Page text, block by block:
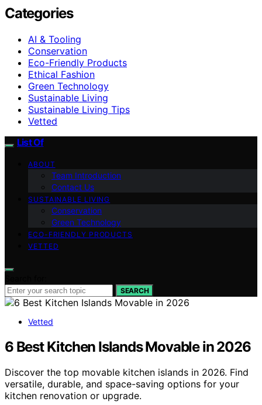
Categories
AI & Tooling
Conservation
Eco-Friendly Products
Ethical Fashion
Green Technology
Sustainable Living
Sustainable Living Tips
Vetted
List Of
ABOUT
Team Introduction
Contact Us
SUSTAINABLE LIVING
Conservation
Green Technology
ECO-FRIENDLY PRODUCTS
VETTED
SEARCH
Vetted
6 Best Kitchen Islands Movable in 2026
Discover the top movable kitchen islands in 2026. Find
versatile, durable, and space-saving options for your
kitchen renovation or upgrade.